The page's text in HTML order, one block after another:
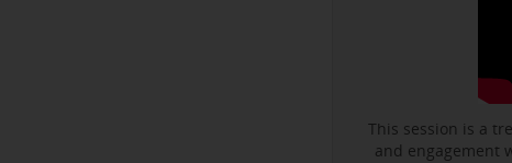
This session is a
and engagement